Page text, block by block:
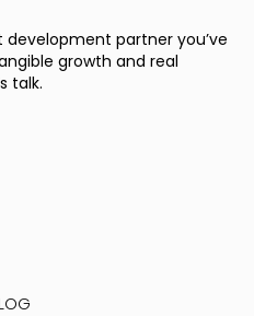
partner you’ve
growth and real
talk.